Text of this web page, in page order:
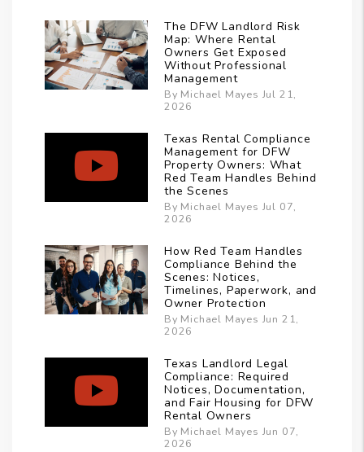
The DFW Landlord Risk
Map: Where Rental
Owners Get Exposed
Without Professional
Management
By Michael Mayes Jul 21,
2026
Texas Rental Compliance
Management for DFW
Property Owners: What
Red Team Handles Behind
the Scenes
By Michael Mayes Jul 07,
2026
How Red Team Handles
Compliance Behind the
Scenes: Notices,
Timelines, Paperwork, and
Owner Protection
By Michael Mayes Jun 21,
2026
Texas Landlord Legal
Compliance: Required
Notices, Documentation,
and Fair Housing for DFW
Rental Owners
By Michael Mayes Jun 07,
2026